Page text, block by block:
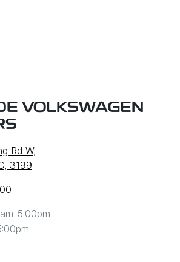
VOLKSWAGEN
Rd W,
3199
5:00pm